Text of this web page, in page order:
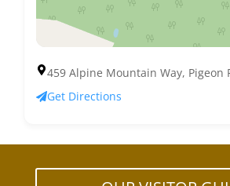
459 Alpine Mountain Way, Pigeon
Get Directions